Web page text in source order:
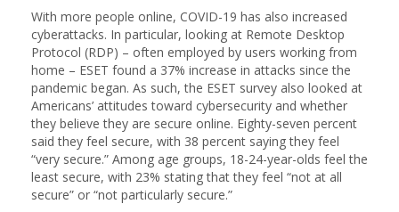
With more people online, COVID-19 has also increased
cyberattacks. In particular, looking at Remote Desktop
Protocol (RDP) – often employed by users working from
home – ESET found a 37% increase in attacks since the
pandemic began. As such, the ESET survey also looked at
Americans’ attitudes toward cybersecurity and whether
they believe they are secure online. Eighty-seven percent
said they feel secure, with 38 percent saying they feel
“very secure.” Among age groups, 18-24-year-olds feel the
least secure, with 23% stating that they feel “not at all
secure” or “not particularly secure.”